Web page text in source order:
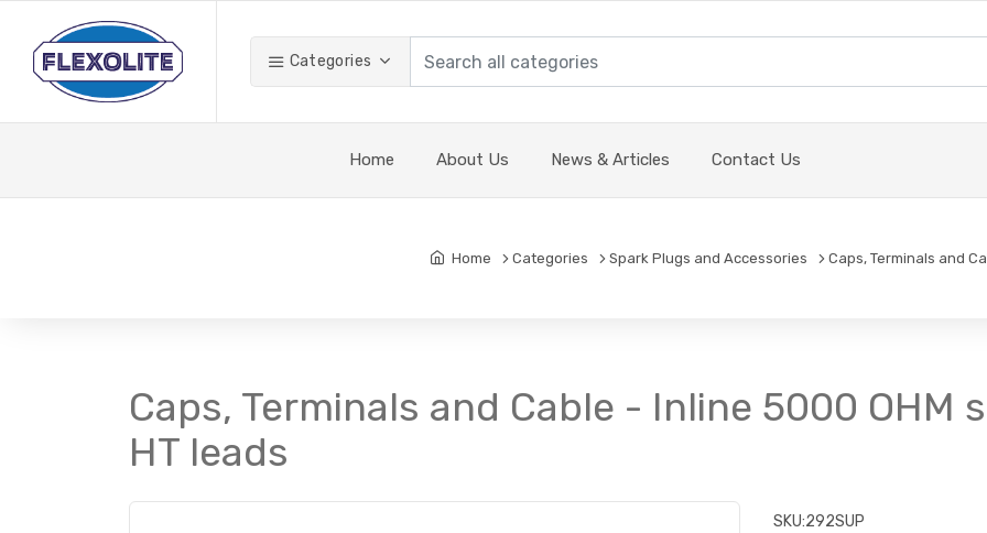
Categories
Home About Us News & Articles Contact Us
Home Categories Spark Plugs and Accessories Caps, Terminals and
Caps, Terminals and Cable - Inline 5000 OHM
HT leads
SKU:292SUP